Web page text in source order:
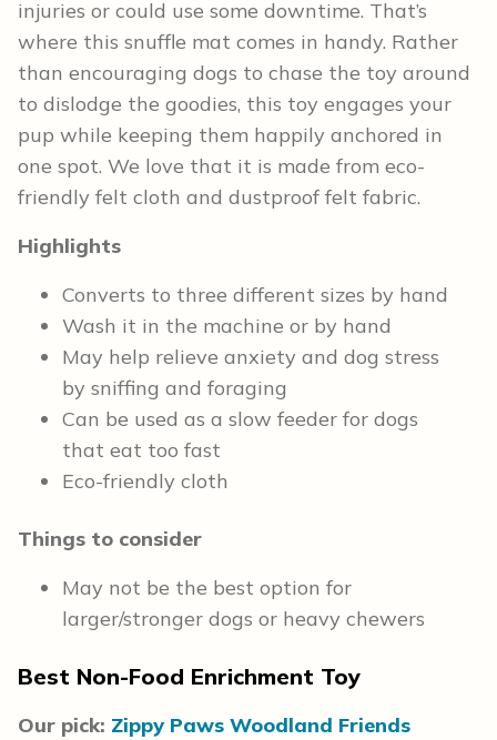
injuries or could use some downtime. That’s
where this snuffle mat comes in handy. Rather
than encouraging dogs to chase the toy around
to dislodge the goodies, this toy engages your
pup while keeping them happily anchored in
one spot. We love that it is made from eco-
friendly felt cloth and dustproof felt fabric.
Highlights
Converts to three different sizes by hand
Wash it in the machine or by hand
May help relieve anxiety and dog stress
by sniffing and foraging
Can be used as a slow feeder for dogs
that eat too fast
Eco-friendly cloth
Things to consider
May not be the best option for
larger/stronger dogs or heavy chewers
Best Non-Food Enrichment Toy
Our pick: Zippy Paws Woodland Friends